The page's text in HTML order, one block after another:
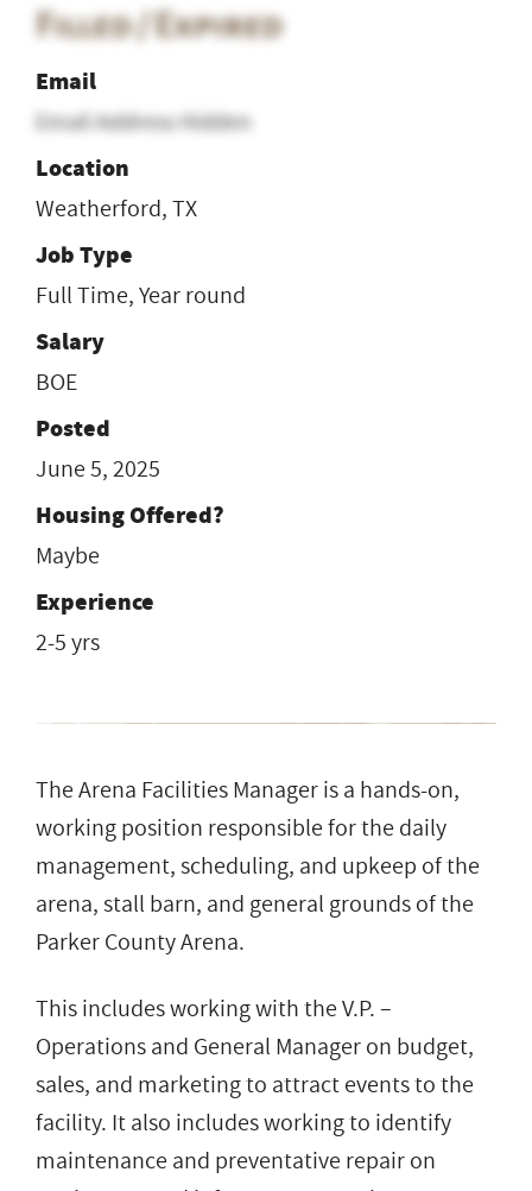
Filled / Expired
Email
Email Address Hidden
Location
Weatherford, TX
Job Type
Full Time, Year round
Salary
BOE
Posted
June 5, 2025
Housing Offered?
Maybe
Experience
2-5 yrs
The Arena Facilities Manager is a hands-on,
working position responsible for the daily
management, scheduling, and upkeep of the
arena, stall barn, and general grounds of the
Parker County Arena.
This includes working with the V.P. –
Operations and General Manager on budget,
sales, and marketing to attract events to the
facility. It also includes working to identify
maintenance and preventative repair on